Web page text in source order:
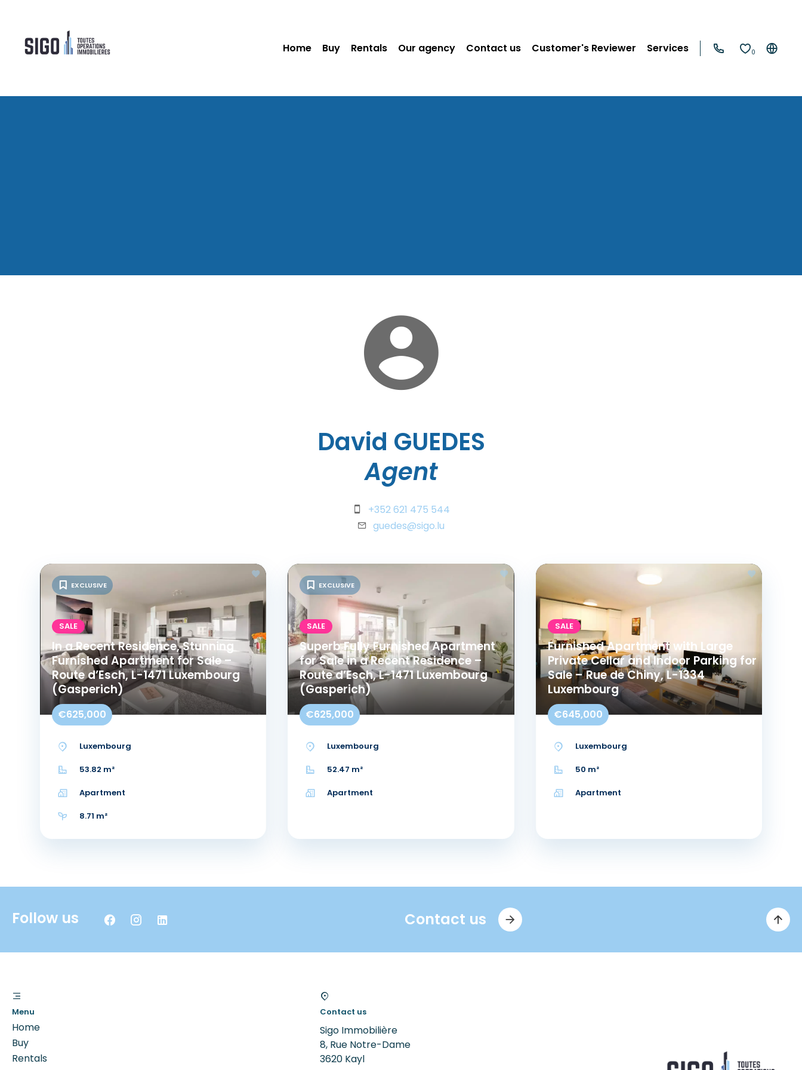
Home Buy Rentals Our agency Contact us Customer's Reviewer Services 0
David GUEDES
Agent
+352 621 475 544
guedes@sigo.lu
SALE
In a Recent Residence, Stunning
Furnished Apartment for Sale –
Route d’Esch, L-1471 Luxembourg
(Gasperich)
€625,000
Luxembourg
53.82 m²
Apartment
8.71 m²
EXCLUSIVE
SALE
Superb Fully Furnished Apartment
for Sale in a Recent Residence –
Route d’Esch, L-1471 Luxembourg
(Gasperich)
€625,000
Luxembourg
52.47 m²
Apartment
EXCLUSIVE
SALE
Furnished Apartment with Large
Private Cellar and Indoor Parking for
Sale – Rue de Chiny, L-1334
Luxembourg
€645,000
Luxembourg
50 m²
Apartment
Follow us Contact us
Menu
Home
Buy
Rentals
Contact us
Sigo Immobilière
8, Rue Notre-Dame
3620Kayl